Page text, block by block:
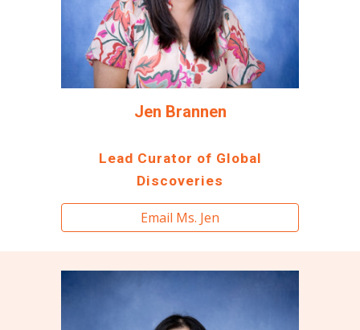
Jen Brannen
Lead Curator of Global
Discoveries
Email Ms. Jen